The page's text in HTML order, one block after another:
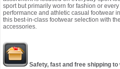
sport but primarily worn for fashion or
performance and athletic casual footwear
this best-in-class footwear selection with
accessories.
Safety, fast and free shipping to